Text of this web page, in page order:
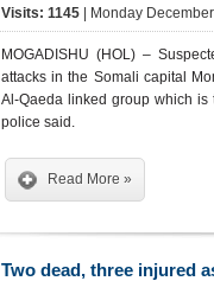
Visits: 1145 | Monday
MOGADISHU (HOL) –
attacks in the Somali capital
Al-Qaeda linked group which is
police said.
Read More »
Two dead, three injured